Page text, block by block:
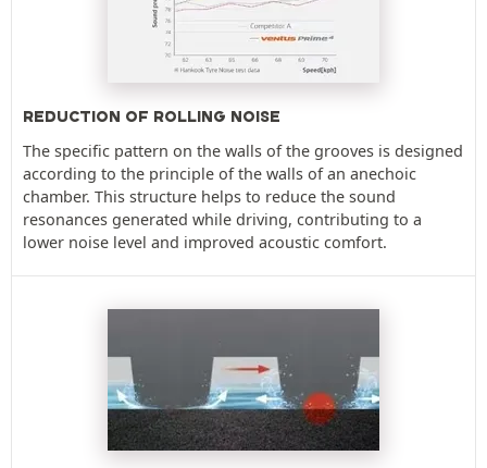
REDUCTION OF ROLLING NOISE
The specific pattern on the walls of the grooves is designed
according to the principle of the walls of an anechoic
chamber. This structure helps to reduce the sound
resonances generated while driving, contributing to a
lower noise level and improved acoustic comfort.